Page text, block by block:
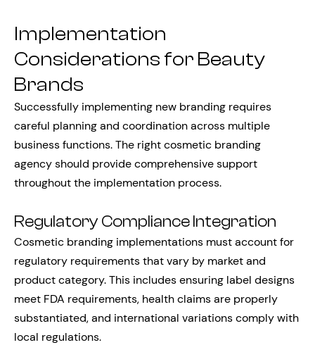
Implementation
Considerations for Beauty
Brands
Successfully implementing new branding requires
careful planning and coordination across multiple
business functions. The right cosmetic branding
agency should provide comprehensive support
throughout the implementation process.
Regulatory Compliance Integration
Cosmetic branding implementations must account for
regulatory requirements that vary by market and
product category. This includes ensuring label designs
meet FDA requirements, health claims are properly
substantiated, and international variations comply with
local regulations.